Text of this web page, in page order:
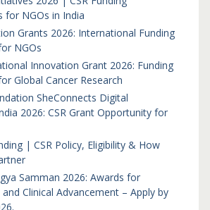
for NGOs in India
Grants 2026: International Funding
NGOs
Innovation Grant 2026: Funding
Global Cancer Research
SheConnects Digital
2026: CSR Grant Opportunity for
| CSR Policy, Eligibility & How
Samman 2026: Awards for
Clinical Advancement – Apply by